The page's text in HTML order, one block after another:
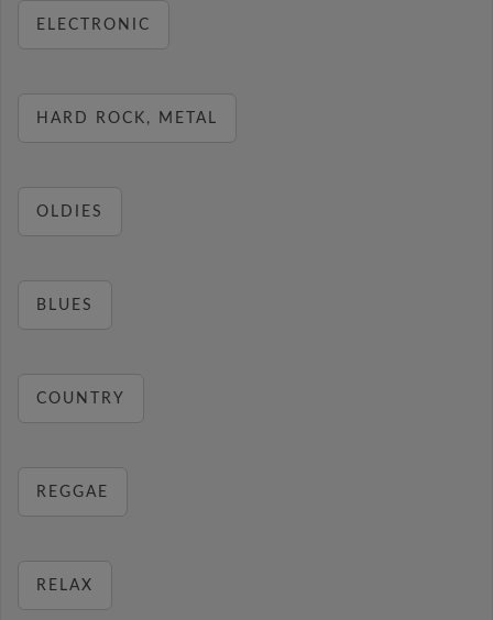
ELECTRONIC
HARD ROCK, METAL
OLDIES
BLUES
COUNTRY
REGGAE
RELAX